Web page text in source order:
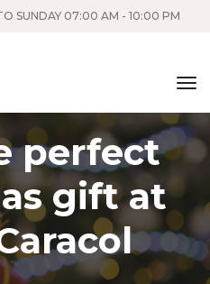
SUNDAY 07:00 AM - 10:00 PM
perfect
gift at